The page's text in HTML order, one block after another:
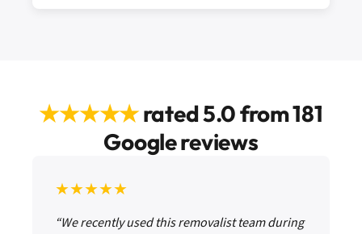
★★★★★rated 5.0 from 181
Google reviews
★★★★★
“We recently used this removalist team during